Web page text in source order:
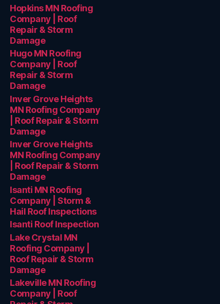
Hopkins MN Roofing
Company | Roof
Repair & Storm
Damage
Hugo MN Roofing
Company | Roof
Repair & Storm
Damage
Inver Grove Heights
MN Roofing Company
| Roof Repair & Storm
Damage
Inver Grove Heights
MN Roofing Company
| Roof Repair & Storm
Damage
Isanti MN Roofing
Company | Storm &
Hail Roof Inspections
Isanti Roof Inspection
Lake Crystal MN
Roofing Company |
Roof Repair & Storm
Damage
Lakeville MN Roofing
Company | Roof